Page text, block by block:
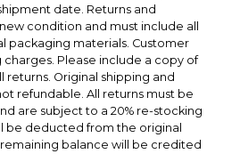
date. Returns and
condition and must include all
packaging materials. Customer
charges. Please include a copy of
returns. Original shipping and
refundable. All returns must be
are subject to a 20% re-stocking
be deducted from the original
balance will be credited